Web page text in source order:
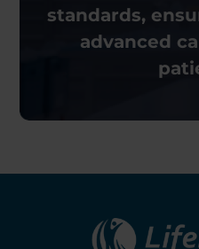
standards,
advanced